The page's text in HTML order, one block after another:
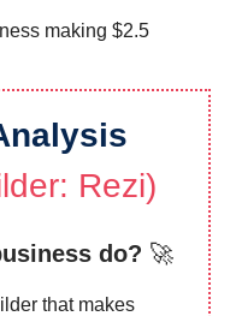
making $2.5
Rezi)
do? 🚀
that makes